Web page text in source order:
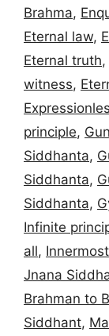
Brahma,
Eternal law,
Eternal truth,
witness,
principle,
Siddhanta,
Siddhanta,
Siddhanta,
Infinite
all,
Jnana
Brahman to
Siddhant,